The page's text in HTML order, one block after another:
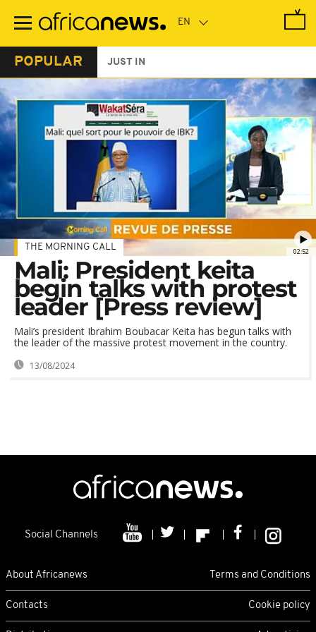
main
POPULAR JUST IN
02:52
THE MORNING CALL
Mali: President keita
begin talks with protest
leader [Press review]
Mali’s president Ibrahim Boubacar Keita has begun talks with
the leader of the massive protest movement in the country.
13/08/2024
Social Channels
About Africanews Terms and Conditions
Contacts Cookie policy